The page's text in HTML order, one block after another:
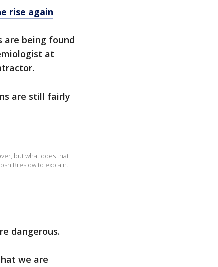
rise again
are being found
at
are still fairly
but what does that
Breslow to explain.
dangerous.
we are